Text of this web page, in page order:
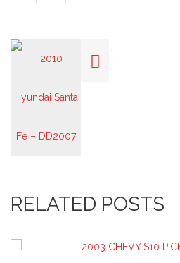
RELATED POSTS